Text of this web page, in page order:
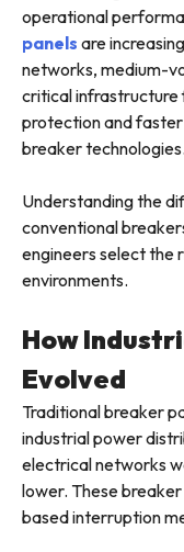
operational
panels are
networks, medium-
critical infrastructure
protection and
breaker technologies.
Understanding the
conventional
engineers select the
environments.
How
Evolved
Traditional breaker
industrial power
electrical networks
lower. These
based interruption